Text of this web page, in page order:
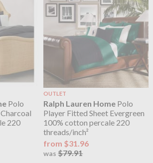
Polo
220
OUTLET
Ralph Lauren Home Polo
Player Fitted Sheet Evergreen
100% cotton percale 220
threads/inch²
from $31.96
was$79.91